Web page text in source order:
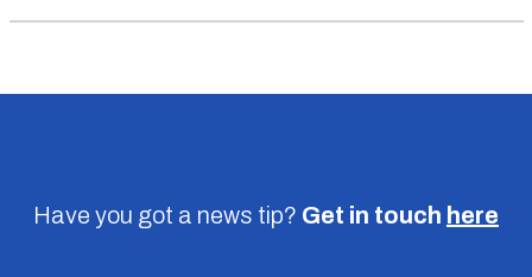
Have you got a news tip? Get in touch here